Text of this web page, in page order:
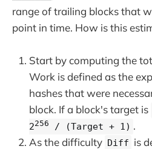
range of trailing blocks that
point in time. How is this
Start by computing the
Work is defined as the
hashes that were
block. If a block's target is
2256 / (Target + 1) .
As the difficulty Diff is